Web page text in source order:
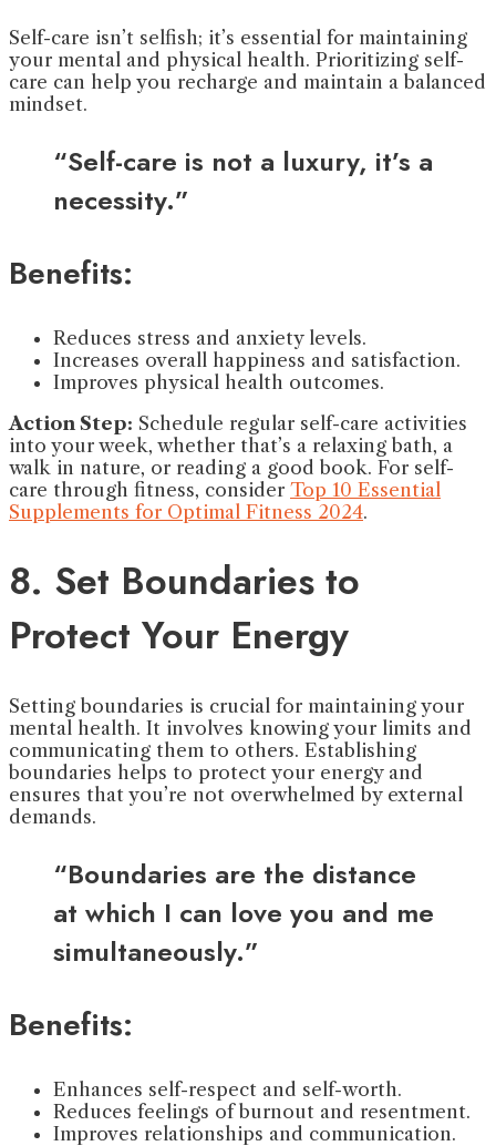
Self-care isn’t selfish; it’s essential for maintaining
your mental and physical health. Prioritizing self-
care can help you recharge and maintain a balanced
mindset.
“Self-care is not a luxury, it’s a
necessity.”
Benefits:
Reduces stress and anxiety levels.
Increases overall happiness and satisfaction.
Improves physical health outcomes.
Action Step: Schedule regular self-care activities
into your week, whether that’s a relaxing bath, a
walk in nature, or reading a good book. For self-
care through fitness, consider Top 10 Essential
Supplements for Optimal Fitness 2024.
8. Set Boundaries to
Protect Your Energy
Setting boundaries is crucial for maintaining your
mental health. It involves knowing your limits and
communicating them to others. Establishing
boundaries helps to protect your energy and
ensures that you’re not overwhelmed by external
demands.
“Boundaries are the distance
at which I can love you and me
simultaneously.”
Benefits:
Enhances self-respect and self-worth.
Reduces feelings of burnout and resentment.
Improves relationships and communication.